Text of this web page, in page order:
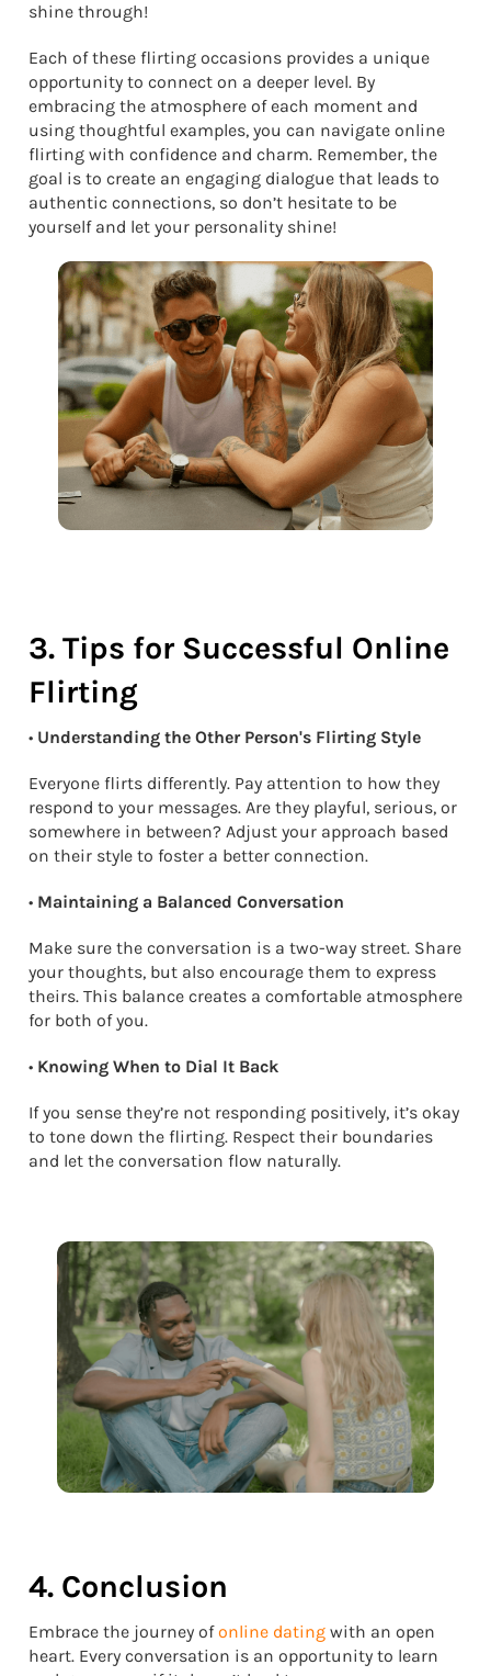
shine through!
Each of these flirting occasions provides a unique
opportunity to connect on a deeper level. By
embracing the atmosphere of each moment and
using thoughtful examples, you can navigate online
flirting with confidence and charm. Remember, the
goal is to create an engaging dialogue that leads to
authentic connections, so don’t hesitate to be
yourself and let your personality shine!
3. Tips for Successful Online
Flirting
• Understanding the Other Person's Flirting Style
Everyone flirts differently. Pay attention to how they
respond to your messages. Are they playful, serious, or
somewhere in between? Adjust your approach based
on their style to foster a better connection.
• Maintaining a Balanced Conversation
Make sure the conversation is a two-way street. Share
your thoughts, but also encourage them to express
theirs. This balance creates a comfortable atmosphere
for both of you.
• Knowing When to Dial It Back
If you sense they’re not responding positively, it’s okay
to tone down the flirting. Respect their boundaries
and let the conversation flow naturally.
4. Conclusion
Embrace the journey ofonline dating with an open
heart. Every conversation is an opportunity to learn